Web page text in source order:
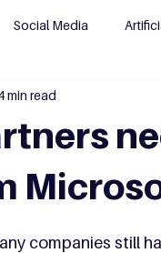
Social Media
Generation
min read
companies still